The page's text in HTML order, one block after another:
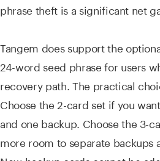
phrase theft is a significant net
Tangem does support the
24-word seed phrase for users
recovery path. The practical
Choose the 2-card set if you
and one backup. Choose the 3-
more room to separate backups